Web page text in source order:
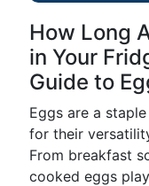
How Long
in Your
Guide to
Eggs are a
for their
From breakfast
cooked eggs